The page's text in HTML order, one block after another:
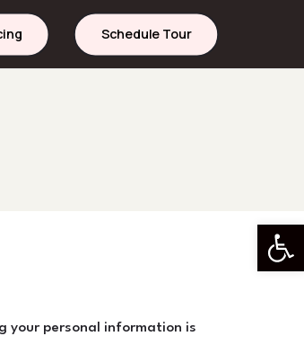
Schedule Tour
your personal information is